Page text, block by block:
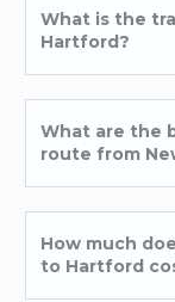
What is the
Hartford?
What are the
route from
How much
to Hartford